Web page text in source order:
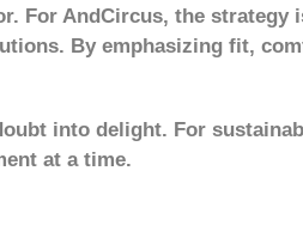
For AndCircus, the strategy
By emphasizing fit,
into delight. For
at a time.